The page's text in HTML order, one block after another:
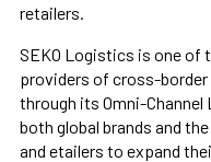
retailers.
SEKO Logistics is one of
providers of cross-
through its Omni-
both global brands and
and etailers to expand